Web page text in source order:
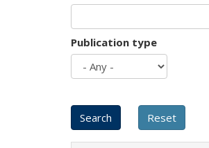
Publication type